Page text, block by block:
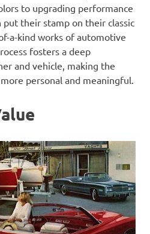
to upgrading performance
put their stamp on their classic
a-kind works of automotive
fosters a deep
and vehicle, making the
personal and meaningful.